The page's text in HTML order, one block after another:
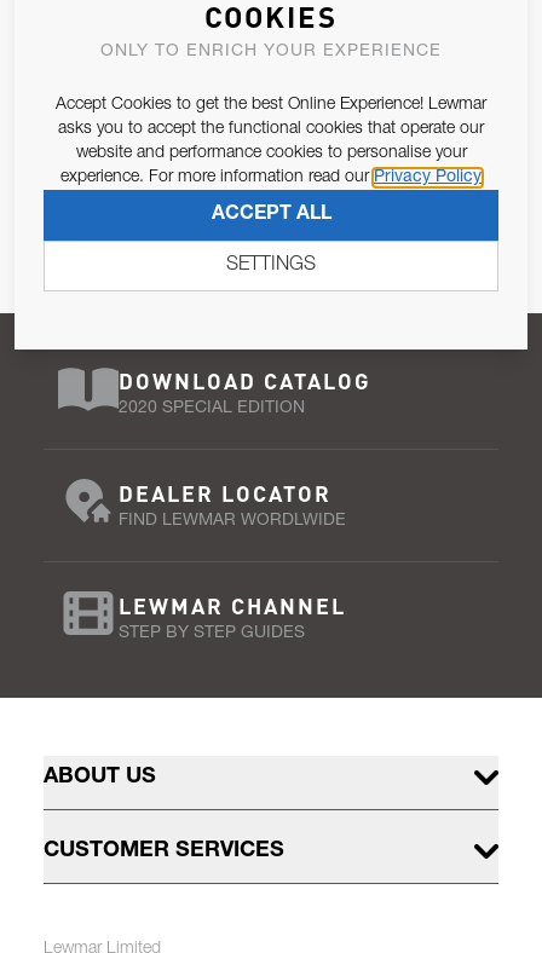
JOIN OUR NEWSLETTER
ALLOW US TO KEEP IN CONTACT WITH YOU.
Email Address
Pursuant to and for the purposes of Article 13 of the EU REG
679/2016, I consent to the processing of personal data as per
Privacy Policy.
SUBSCRIBE
DOWNLOAD CATALOG
2020 SPECIAL EDITION
DEALER LOCATOR
FIND LEWMAR WORDLWIDE
LEWMAR CHANNEL
STEP BY STEP GUIDES
ABOUT US
CUSTOMER SERVICES
Lewmar Limited
COOKIES
ONLY TO ENRICH YOUR EXPERIENCE
Accept Cookies to get the best Online Experience! Lewmar
asks you to accept the functional cookies that operate our
website and performance cookies to personalise your
experience. For more information read our Privacy Policy
ACCEPT ALL
SETTINGS